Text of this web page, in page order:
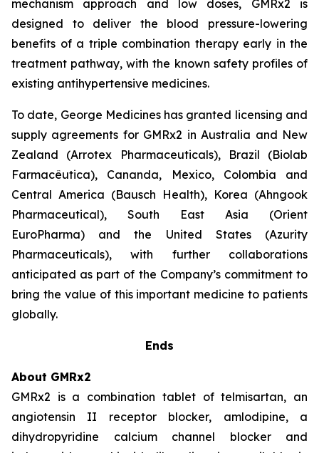
mechanism approach and low doses, GMRx2 is
designed to deliver the blood pressure-lowering
benefits of a triple combination therapy early in the
treatment pathway, with the known safety profiles of
existing antihypertensive medicines.
To date, George Medicines has granted licensing and
supply agreements for GMRx2 in Australia and New
Zealand (Arrotex Pharmaceuticals), Brazil (Biolab
Farmacêutica), Cananda, Mexico, Colombia and
Central America (Bausch Health), Korea (Ahngook
Pharmaceutical), South East Asia (Orient
EuroPharma) and the United States (Azurity
Pharmaceuticals), with further collaborations
anticipated as part of the Company’s commitment to
bring the value of this important medicine to patients
globally.
Ends
About GMRx2
GMRx2 is a combination tablet of telmisartan, an
angiotensin II receptor blocker, amlodipine, a
dihydropyridine calcium channel blocker and